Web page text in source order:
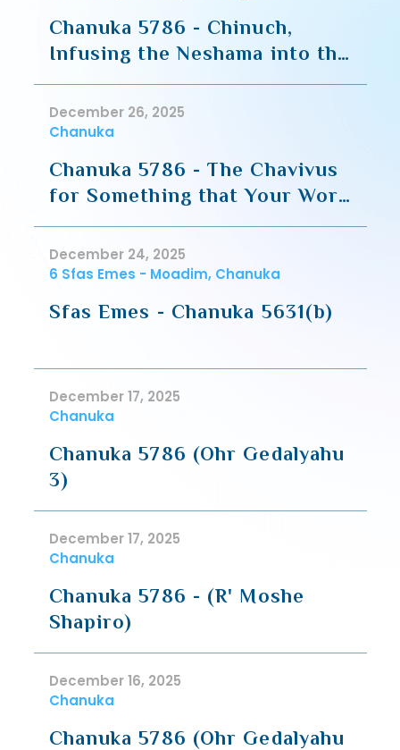
Chanuka 5786 - Chinuch,
Infusing the Neshama into the
Guf
December 26, 2025
Chanuka
Chanuka 5786 - The Chavivus
for Something that Your Work
For
December 24, 2025
6 Sfas Emes - Moadim, Chanuka
Sfas Emes - Chanuka 5631(b)
December 17, 2025
Chanuka
Chanuka 5786 (Ohr Gedalyahu
3)
December 17, 2025
Chanuka
Chanuka 5786 - (R' Moshe
Shapiro)
December 16, 2025
Chanuka
Chanuka 5786 (Ohr Gedalyahu